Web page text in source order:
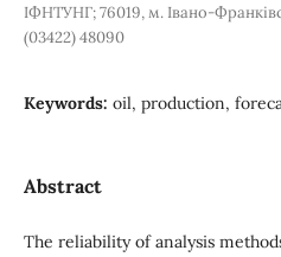
ІФНТУНГ; 76019, м. Івано-
(03422) 48090
Keywords: oil, production,
Abstract
The reliability of analysis